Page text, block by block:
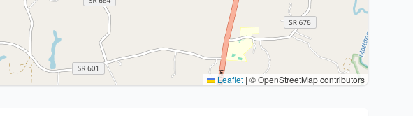
Leaflet | © OpenStreetMap contributors